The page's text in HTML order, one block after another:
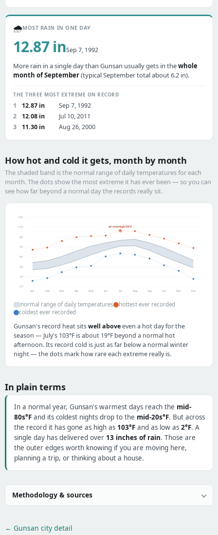
🌧️MOST RAIN IN ONE DAY
12.87 inSep 7, 1992
More rain in a single day than Gunsan usually gets in thewhole
month of September(typical September total about 6.2 in).
THE THREE MOST EXTREME ON RECORD
1 12.87 in
Sep 7, 1992
2
12.08 in
Jul 10, 2011
3
11.30 in Aug 26, 2000
How hot and cold it gets, month by month
The shaded band is the normal range of daily temperatures for each
month. The dots show the most extreme it has ever been — so you can
see how far beyond a normal day the records really sit.
-10°
10°
30°
50°
70°
90°
110°
130°
all-time high 103°F
Jan Feb Mar Apr May Jun Jul Aug Sep Oct Nov Dec
normal range of daily temperatures
hottest ever recorded
coldest ever recorded
Gunsan's record heat sitswell aboveeven a hot day for the
season — July's 103°F is about 19°F beyond a normal hot
afternoon. Its record cold is just as far below a normal winter
night — the dots mark how rare each extreme really is.
In plain terms
In a normal year, Gunsan's warmest days reach the mid-
80s°F and its coldest nights drop to the mid-20s°F. But across
the record it has gone as high as 103°F and as low as 2°F. A
single day has delivered over 13 inches of rain. Those are
the outer edges worth knowing if you are moving here,
planning a trip, or thinking about a house.
Methodology & sources
← Gunsan city detail